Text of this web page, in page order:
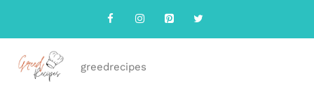
content
greedrecipes